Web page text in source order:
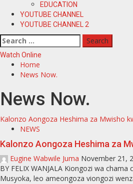
EDUCATION
YOUTUBE CHANNEL
YOUTUBE CHANNEL 2
Search
for:
Watch Online
Home
News Now.
News Now.
Kalonzo Aongoza Heshima za Mwisho
NEWS
Kalonzo Aongoza Heshima za
Eugine Wabwile Juma November 21,
BY FELIX WANJALA Kiongozi wa chama
Musyoka, leo ameongoza viongozi